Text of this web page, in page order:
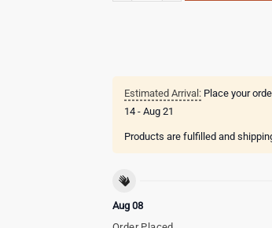
Estimated Arrival: Place your
14 - Aug 21
Products are fulfilled and
Aug 08